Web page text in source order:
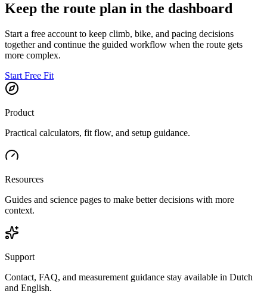
Keep the route plan in the dashboard
Start a free account to keep climb, bike, and pacing decisions
together and continue the guided workflow when the route gets
more complex.
Start Free Fit
Product
Practical calculators, fit flow, and setup guidance.
Resources
Guides and science pages to make better decisions with more
context.
Support
Contact, FAQ, and measurement guidance stay available in Dutch
and English.